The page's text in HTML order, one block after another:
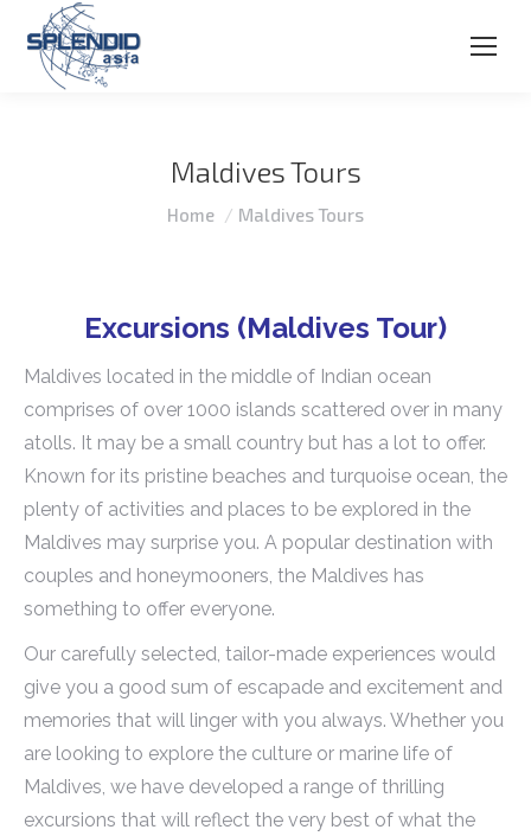
Maldives Tours
You are here:
Home Maldives Tours
Excursions (Maldives Tour)
Maldives located in the middle of Indian ocean
comprises of over 1000 islands scattered over in many
atolls. It may be a small country but has a lot to offer.
Known for its pristine beaches and turquoise ocean, the
plenty of activities and places to be explored in the
Maldives may surprise you. A popular destination with
couples and honeymooners, the Maldives has
something to offer everyone.
Our carefully selected, tailor-made experiences would
give you a good sum of escapade and excitement and
memories that will linger with you always. Whether you
are looking to explore the culture or marine life of
Maldives, we have developed a range of thrilling
excursions that will reflect the very best of what the